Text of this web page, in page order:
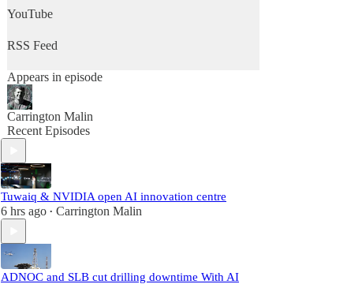
YouTube
RSS Feed
Appears in episode
Carrington Malin
Recent Episodes
Tuwaiq & NVIDIA open AI innovation centre
6 hrs ago • Carrington Malin
ADNOC and SLB cut drilling downtime With AI